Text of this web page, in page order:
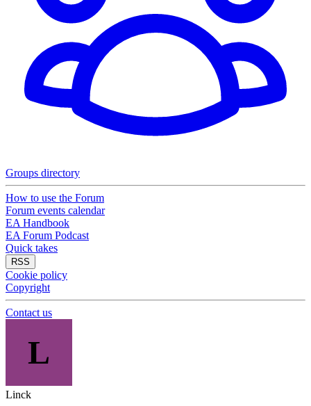
Groups directory
How to use the Forum
Forum events calendar
EA Handbook
EA Forum Podcast
Quick takes
RSS
Cookie policy
Copyright
Contact us
L
Linck